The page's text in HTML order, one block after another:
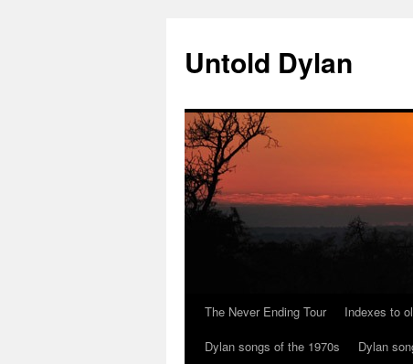
content
Untold Dylan
The Never Ending Tour Indexes to
Dylan songs of the 1970s
Dylan